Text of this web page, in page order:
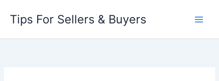
content
Tips For Sellers & Buyers